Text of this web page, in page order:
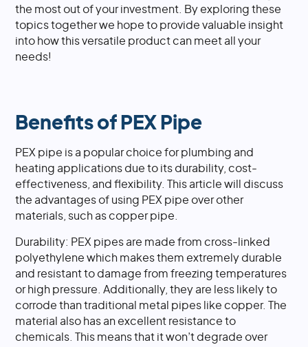
the most out of your investment. By exploring these
topics together we hope to provide valuable insight
into how this versatile product can meet all your
needs!
Benefits of PEX Pipe
PEX pipe is a popular choice for plumbing and
heating applications due to its durability, cost-
effectiveness, and flexibility. This article will discuss
the advantages of using PEX pipe over other
materials, such as copper pipe.
Durability: PEX pipes are made from cross-linked
polyethylene which makes them extremely durable
and resistant to damage from freezing temperatures
or high pressure. Additionally, they are less likely to
corrode than traditional metal pipes like copper. The
material also has an excellent resistance to
chemicals. This means that it won’t degrade over